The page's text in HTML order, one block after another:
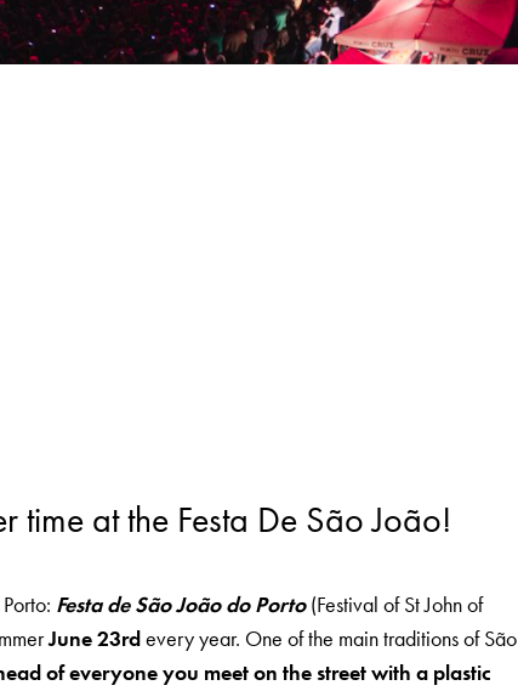
time at the Festa De São João!
Festa de São João do Porto(Festival of St John of
June 23rdevery year. One of the main traditions of São
of everyone you meet on the street with a plastic